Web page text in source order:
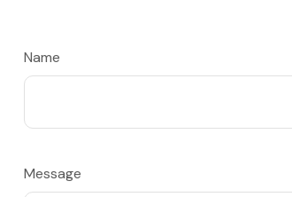
Name
Message